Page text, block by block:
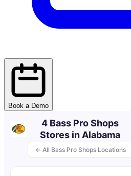
Book a Demo
← All Bass Pro Shops Locations
4 Bass Pro Shops
Stores in Alabama